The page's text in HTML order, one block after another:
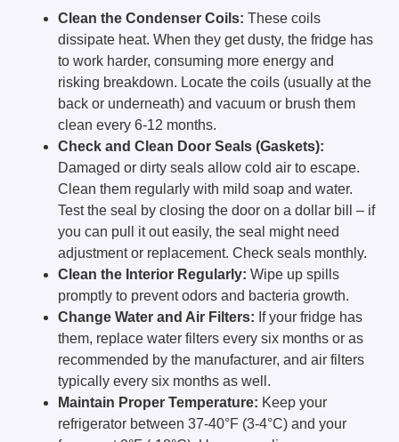
Clean the Condenser Coils: These coils
dissipate heat. When they get dusty, the fridge has
to work harder, consuming more energy and
risking breakdown. Locate the coils (usually at the
back or underneath) and vacuum or brush them
clean every 6-12 months.
Check and Clean Door Seals (Gaskets):
Damaged or dirty seals allow cold air to escape.
Clean them regularly with mild soap and water.
Test the seal by closing the door on a dollar bill – if
you can pull it out easily, the seal might need
adjustment or replacement. Check seals monthly.
Clean the Interior Regularly: Wipe up spills
promptly to prevent odors and bacteria growth.
Change Water and Air Filters: If your fridge has
them, replace water filters every six months or as
recommended by the manufacturer, and air filters
typically every six months as well.
Maintain Proper Temperature: Keep your
refrigerator between 37-40°F (3-4°C) and your